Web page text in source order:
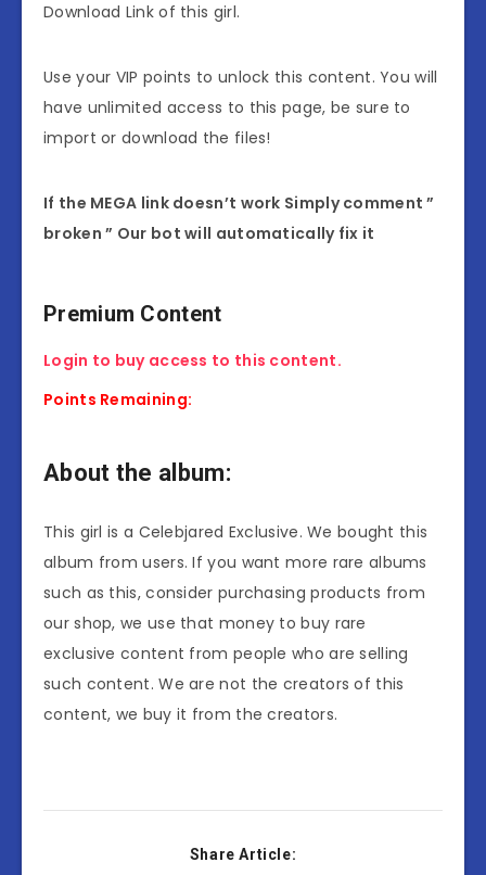
Download Link of this girl.
Use your VIP points to unlock this content. You will
have unlimited access to this page, be sure to
import or download the files!
If the MEGA link doesn’t work Simply comment ”
broken ” Our bot will automatically fix it
Premium Content
Login to buy access to this content.
Points Remaining:
About the album:
This girl is a Celebjared Exclusive. We bought this
album from users. If you want more rare albums
such as this, consider purchasing products from
our shop, we use that money to buy rare
exclusive content from people who are selling
such content. We are not the creators of this
content, we buy it from the creators.
Share Article: